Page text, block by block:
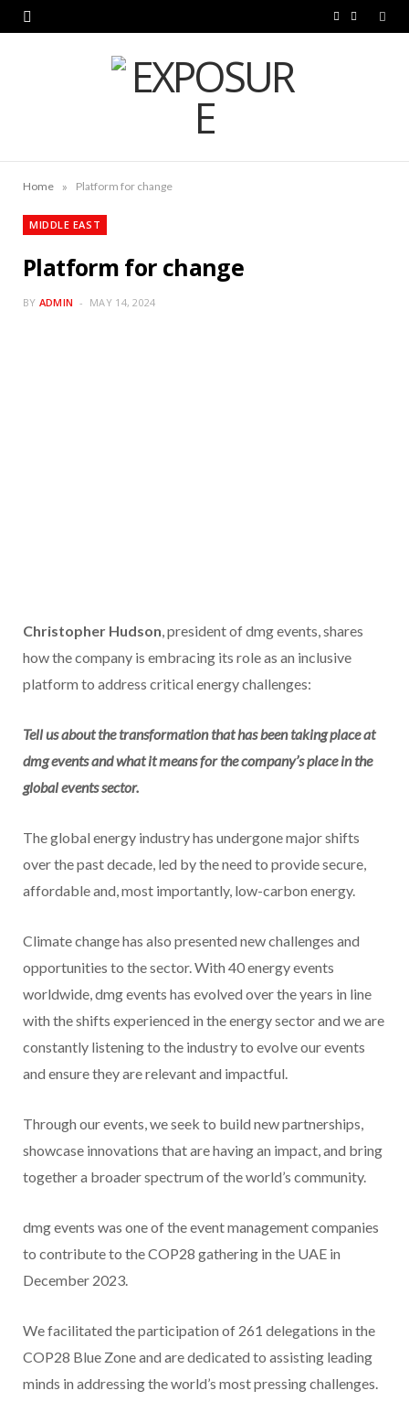
Home » Platform for change
MIDDLE EAST
Platform for change
BY ADMIN MAY 14, 2024
Christopher Hudson, president of dmg events, shares
how the company is embracing its role as an inclusive
platform to address critical energy challenges:
Tell us about the transformation that has been taking place at
dmg events and what it means for the company’s place in the
global events sector.
The global energy industry has undergone major shifts
over the past decade, led by the need to provide secure,
affordable and, most importantly, low-carbon energy.
Climate change has also presented new challenges and
opportunities to the sector. With 40 energy events
worldwide, dmg events has evolved over the years in line
with the shifts experienced in the energy sector and we are
constantly listening to the industry to evolve our events
and ensure they are relevant and impactful.
Through our events, we seek to build new partnerships,
showcase innovations that are having an impact, and bring
together a broader spectrum of the world’s community.
dmg events was one of the event management companies
to contribute to the COP28 gathering in the UAE in
December 2023.
We facilitated the participation of 261 delegations in the
COP28 Blue Zone and are dedicated to assisting leading
minds in addressing the world’s most pressing challenges.